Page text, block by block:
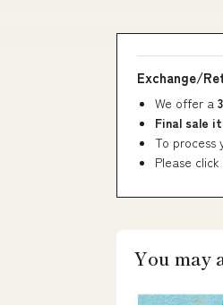
Exchange/
We offer a
Final sale
To process
Please
You may